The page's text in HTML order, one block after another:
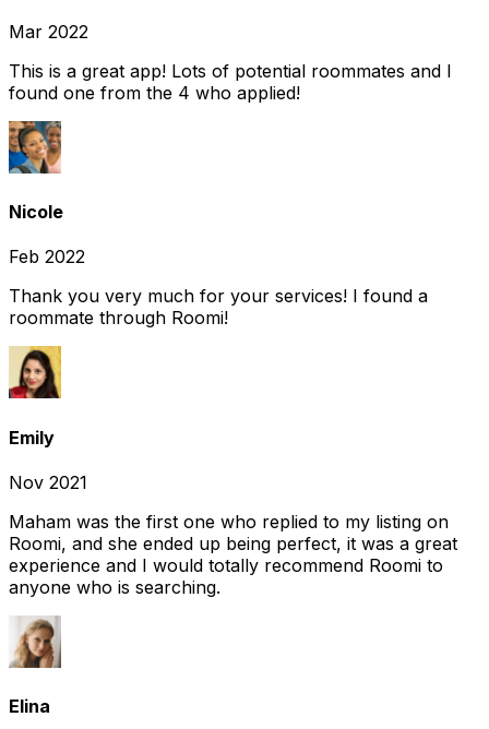
Mar 2022
This is a great app! Lots of potential roommates and I
found one from the 4 who applied!
Nicole
Feb 2022
Thank you very much for your services! I found a
roommate through Roomi!
Emily
Nov 2021
Maham was the first one who replied to my listing on
Roomi, and she ended up being perfect, it was a great
experience and I would totally recommend Roomi to
anyone who is searching.
Elina